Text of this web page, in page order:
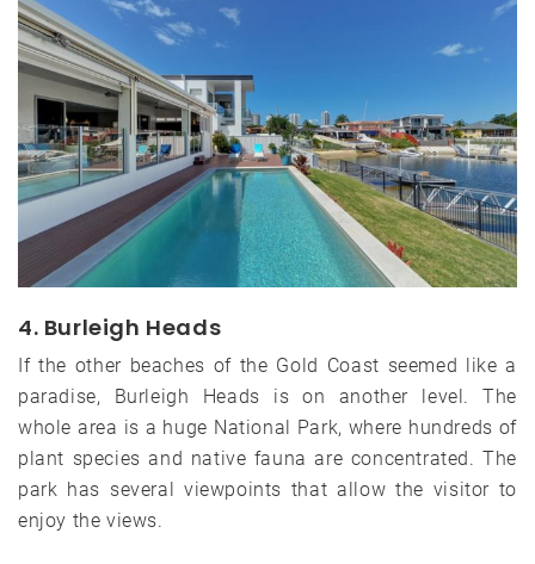
4. Burleigh Heads
If the other beaches of the Gold Coast seemed like a
paradise, Burleigh Heads is on another level. The
whole area is a huge National Park, where hundreds of
plant species and native fauna are concentrated. The
park has several viewpoints that allow the visitor to
enjoy the views.